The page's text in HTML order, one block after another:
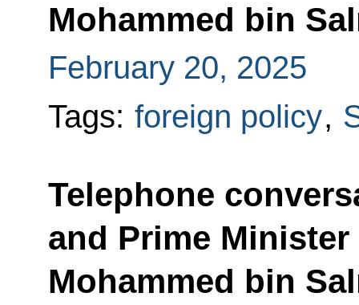
Mohammed bin
February 20, 2025
Tags: foreign policy,
Telephone
and Prime
Mohammed bin